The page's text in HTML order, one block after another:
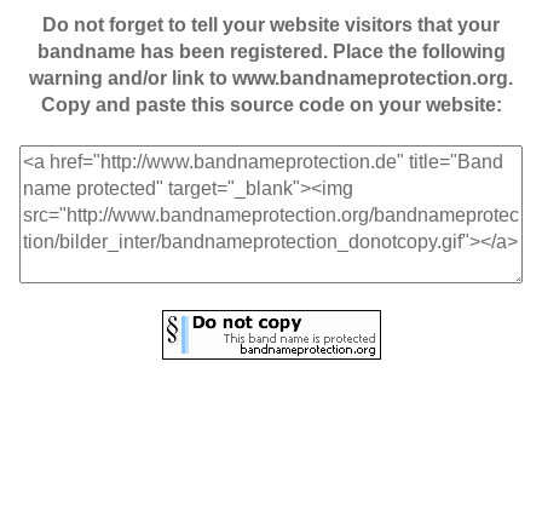
Do not forget to tell your website visitors that your
bandname has been registered. Place the following
warning and/or link to www.bandnameprotection.org.
Copy and paste this source code on your website: